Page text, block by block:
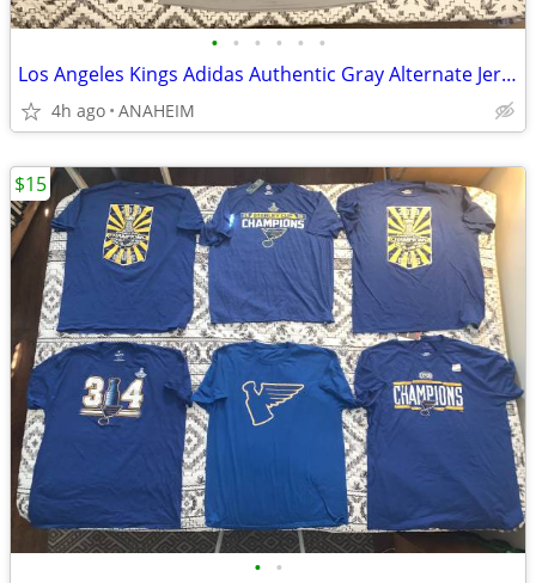
• • • • • •
Los Angeles Kings Adidas Authentic Gray Alternate Jersey Size 54 NEW
4h ago ANAHEIM
• •
$15